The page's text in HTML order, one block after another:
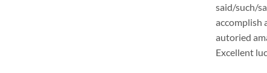
said/such/
accomplish
autoried
Excellent